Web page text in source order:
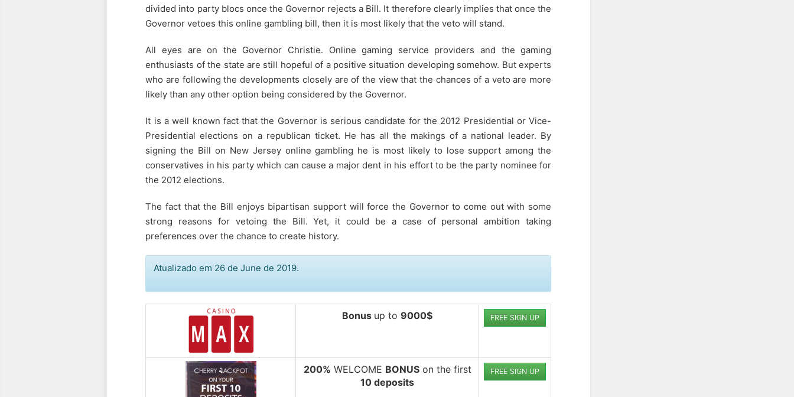
divided into party blocs once the Governor rejects a Bill. It therefore clearly implies that once the
Governor vetoes this online gambling bill, then it is most likely that the veto will stand.
All eyes are on the Governor Christie. Online gaming service providers and the gaming
enthusiasts of the state are still hopeful of a positive situation developing somehow. But experts
who are following the developments closely are of the view that the chances of a veto are more
likely than any other option being considered by the Governor.
It is a well known fact that the Governor is serious candidate for the 2012 Presidential or Vice-
Presidential elections on a republican ticket. He has all the makings of a national leader. By
signing the Bill on New Jersey online gambling he is most likely to lose support among the
conservatives in his party which can cause a major dent in his effort to be the party nominee for
the 2012 elections.
The fact that the Bill enjoys bipartisan support will force the Governor to come out with some
strong reasons for vetoing the Bill. Yet, it could be a case of personal ambition taking
preferences over the chance to create history.
Atualizado em 26 de June de 2019.
Bonus up to9000$ FREE SIGN UP
200% WELCOME BONUSon the first
10 deposits
FREE SIGN UP